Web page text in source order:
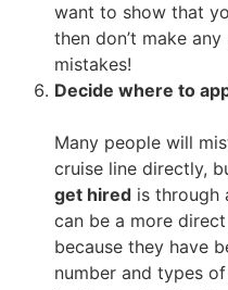
want to show that
then don’t make
mistakes!
Decide where to
Many people will
cruise line directly,
get hired is through
can be a more
because they have
number and types